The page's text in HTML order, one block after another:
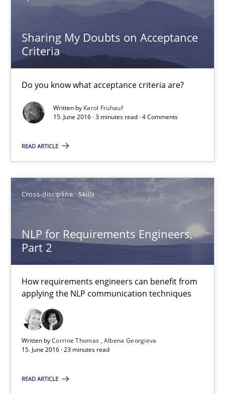
Sharing My Doubts on Acceptance
Criteria
Do you know what acceptance criteria are?
Written by Karol Frühauf
15. June 2016 · 3 minutes read · 4 Comments
READ ARTICLE
Cross-discipline Skills
NLP for Requirements Engineers,
Part 2
How requirements engineers can benefit from
applying the NLP communication techniques
Written byCorrine Thomas Albena Georgieva
15. June 2016 · 23 minutes read
READ ARTICLE
16 minutes
Sharing My Doubts on Acceptance Criteria
Do you know what acceptance criteria are?
Karol Frühauf
3 minutes
NLP for Requirements Engineers, Part 2
How requirements engineers can benefit from applying the
Cross-discipline Skills
Corrine Thomas